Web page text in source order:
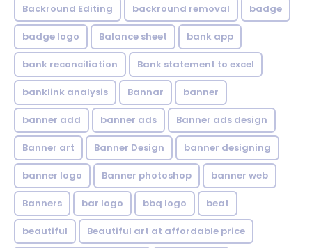
Backround Editing backround removal badge
badge logo Balance sheet bank app
bank reconciliation Bank statement to excel
banklink analysis Bannar banner
banner add banner ads Banner ads design
Banner art Banner Design banner designing
banner logo Banner photoshop banner web
Banners bar logo bbq logo beat
beautiful Beautiful art at affordable price